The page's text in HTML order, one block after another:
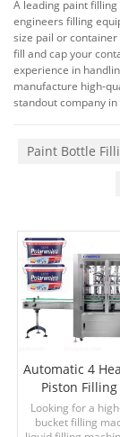
A leading paint
engineers filling
size pail or
fill and cap your
experience in
manufacture high-
standout company
Paint Bottle
Automatic 4
Piston
Looking for a
bucket filling